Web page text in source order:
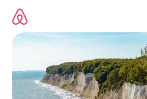
content